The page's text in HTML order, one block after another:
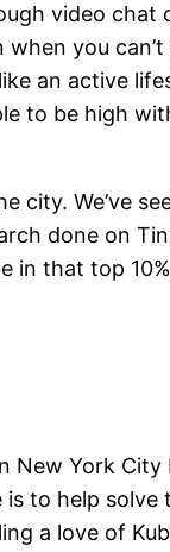
video
you
an active
to be high
city. We’ve
done on
that top
York City
to help
a love of